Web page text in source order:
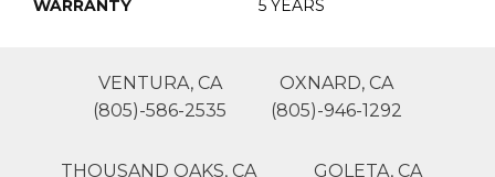
WARRANTY 5 YEARS
VENTURA, CA
(805)-586-2535
OXNARD, CA
(805)-946-1292
THOUSAND OAKS, CA
GOLETA, CA